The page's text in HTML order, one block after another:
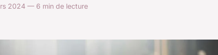
2024 — 6 min de lecture